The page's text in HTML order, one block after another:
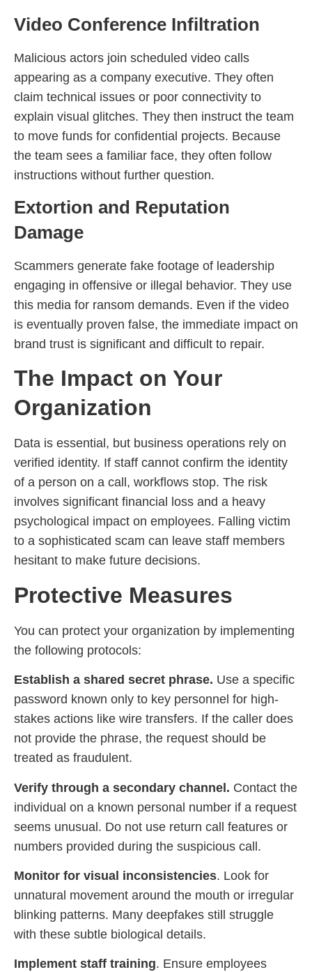
Video Conference Infiltration
Malicious actors join scheduled video calls
appearing as a company executive. They often
claim technical issues or poor connectivity to
explain visual glitches. They then instruct the team
to move funds for confidential projects. Because
the team sees a familiar face, they often follow
instructions without further question.
Extortion and Reputation
Damage
Scammers generate fake footage of leadership
engaging in offensive or illegal behavior. They use
this media for ransom demands. Even if the video
is eventually proven false, the immediate impact on
brand trust is significant and difficult to repair.
The Impact on Your
Organization
Data is essential, but business operations rely on
verified identity. If staff cannot confirm the identity
of a person on a call, workflows stop. The risk
involves significant financial loss and a heavy
psychological impact on employees. Falling victim
to a sophisticated scam can leave staff members
hesitant to make future decisions.
Protective Measures
You can protect your organization by implementing
the following protocols:
Establish a shared secret phrase. Use a specific
password known only to key personnel for high-
stakes actions like wire transfers. If the caller does
not provide the phrase, the request should be
treated as fraudulent.
Verify through a secondary channel. Contact the
individual on a known personal number if a request
seems unusual. Do not use return call features or
numbers provided during the suspicious call.
Monitor for visual inconsistencies. Look for
unnatural movement around the mouth or irregular
blinking patterns. Many deepfakes still struggle
with these subtle biological details.
Implement staff training. Ensure employees